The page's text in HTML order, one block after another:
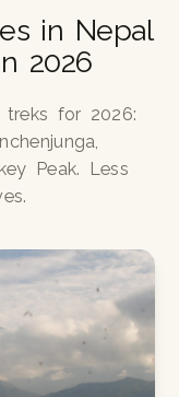
in Nepal
2026
for 2026:
Peak. Less